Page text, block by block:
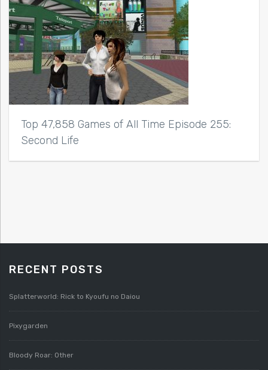
Top 47,858 Games of All Time Episode 255:
Second Life
RECENT POSTS
Splatterworld: Rick to Kyoufu no Daiou
Pixygarden
Bloody Roar: Other